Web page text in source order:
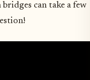
bridges can take a few